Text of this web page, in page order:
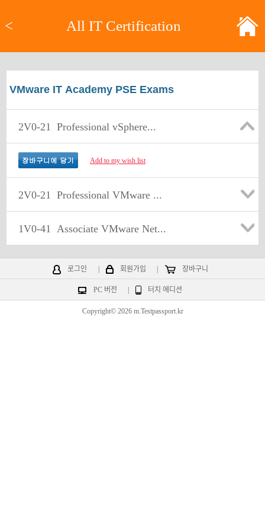
< All IT Certification
VMware IT Academy PSE Exams
2V0-21 Professional vSphere...
Add to my wish list
2V0-21 Professional VMware ...
1V0-41 Associate VMware Net...
로그인 회원가입 장바구니
PC 버전 터치 에디션
Copyright© 2026 m.Testpassport.kr